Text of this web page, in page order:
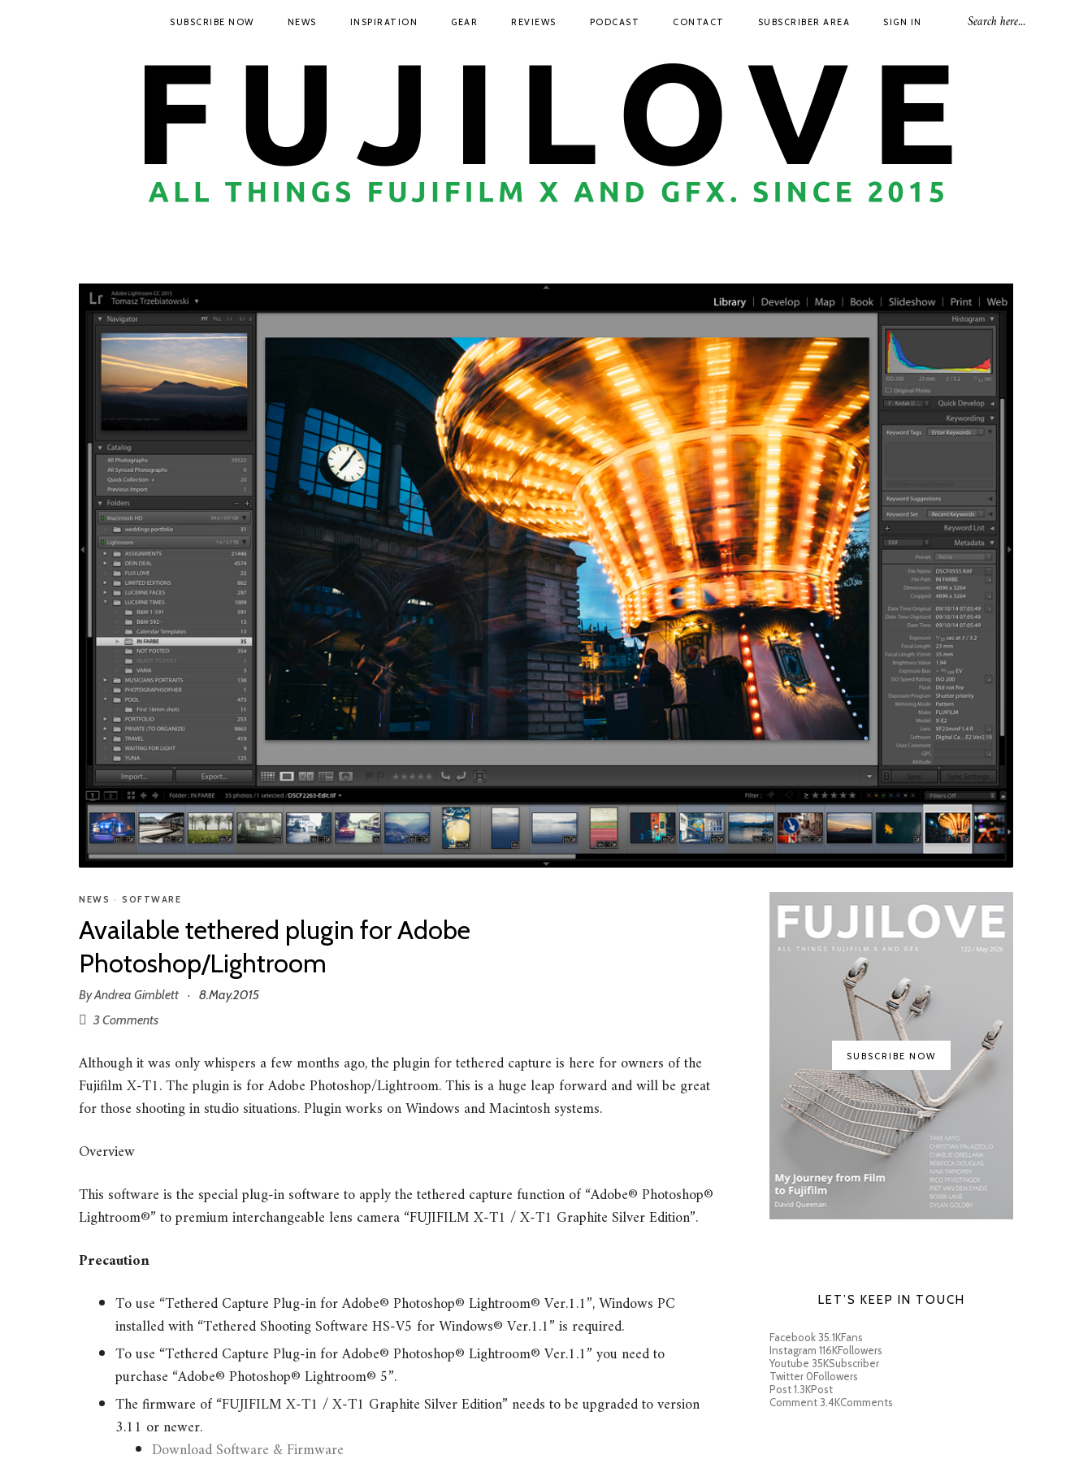
SUBSCRIBE NOW NEWS INSPIRATION GEAR REVIEWS PODCAST CONTACT SUBSCRIBER AREA SIGN IN
NEWS • SOFTWARE
Available tethered plugin for Adobe
Photoshop/Lightroom
ByAndrea Gimblett ·
8.May.2015
3 Comments
Although it was only whispers a few months ago, the plugin for tethered capture is here for owners of the
Fujifilm X-T1. The plugin is for Adobe Photoshop/Lightroom. This is a huge leap forward and will be great
for those shooting in studio situations. Plugin works on Windows and Macintosh systems.
Overview
This software is the special plug-in software to apply the tethered capture function of “Adobe® Photoshop®
Lightroom®” to premium interchangeable lens camera “FUJIFILM X-T1 / X-T1 Graphite Silver Edition”.
Precaution
To use “Tethered Capture Plug-in for Adobe® Photoshop® Lightroom® Ver.1.1”, Windows PC
installed with “Tethered Shooting Software HS-V5 for Windows® Ver.1.1” is required.
To use “Tethered Capture Plug-in for Adobe® Photoshop® Lightroom® Ver.1.1” you need to
purchase “Adobe® Photoshop® Lightroom® 5”.
The firmware of “FUJIFILM X-T1 / X-T1 Graphite Silver Edition” needs to be upgraded to version
3.11 or newer.
Download Software & Firmware
SUBSCRIBE NOW
LET’S KEEP IN TOUCH
Facebook35.1KFans
Instagram 116KFollowers
Youtube 35KSubscriber
Twitter 0Followers
Post1.3KPost
Comment3.4KComments